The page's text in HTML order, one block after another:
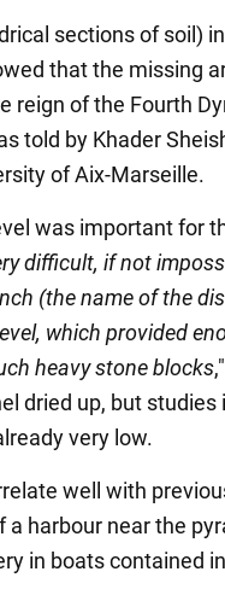
sections of soil)
that the missing
reign of the Fourth
told by Khader
of Aix-Marseille.
was important for
difficult, if not
(the name of the
which provided
heavy stone blocks
dried up, but
very low.
well with
harbour near the
in boats contained